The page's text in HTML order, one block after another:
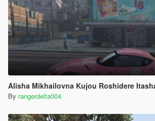
Alisha Mikhailovna Kujou Roshidere Itasha (痛車/痛车) for 2020
By rangerdelta004